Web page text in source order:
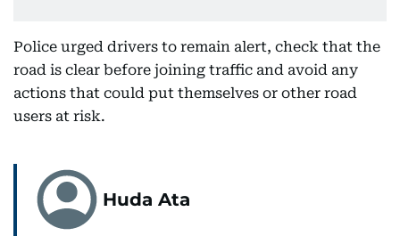
Police urged drivers to remain alert, check that the
road is clear before joining traffic and avoid any
actions that could put themselves or other road
users at risk.
Huda Ata